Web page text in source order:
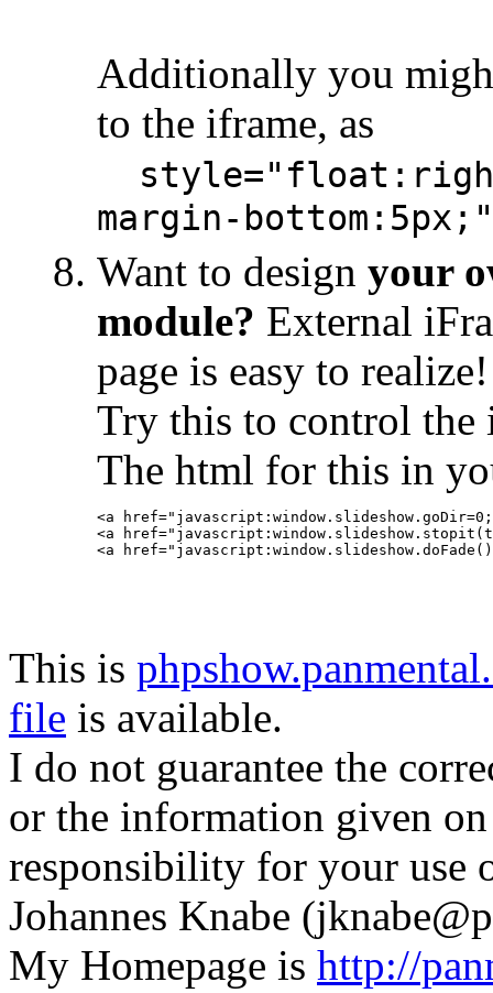
Additionally you
to the iframe, as
margin-bottom:5px;"
Want to design your
module? External
page is easy to realize!
Try this to control
The html for this in
<a
<a
This is
file is available.
I do not guarantee the
or the information given
responsibility for your use
Johannes Knabe
My Homepage is http://